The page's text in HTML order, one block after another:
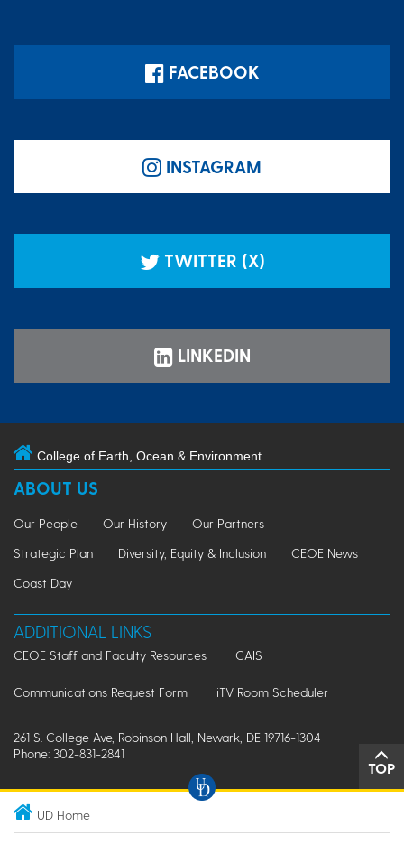
FACEBOOK
INSTAGRAM
TWITTER (X)
LINKEDIN
College of Earth, Ocean & Environment
ABOUT US
Our People Our History
Our Partners
Strategic Plan
Diversity, Equity & Inclusion
CEOE News
Coast Day
ADDITIONAL LINKS
CEOE Staff and Faculty Resources CAIS
Communications Request Form iTV Room Scheduler
261 S. College Ave, Robinson Hall, Newark, DE 19716-1304
Phone: 302-831-2841
TOP
UD Home